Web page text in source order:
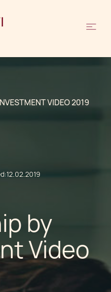
VIDEO 2019
12.02.2019
by
Video